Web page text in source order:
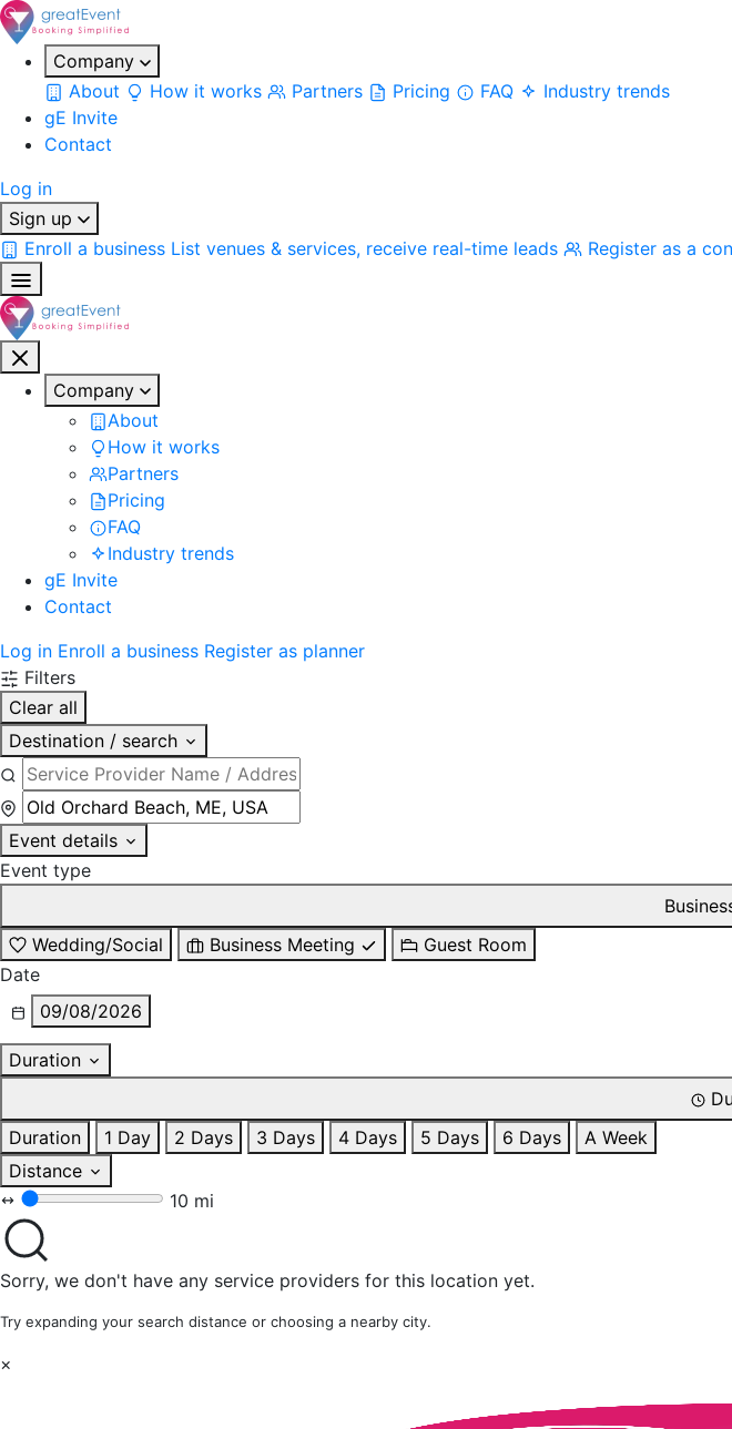
Company
About
How it works Partners Pricing FAQ
Industry trends
gE Invite
Contact
Log in
Sign up
Enroll a business List venues & services, receive real-time leads Register as a
Company
About
How it works
Partners
Pricing
FAQ
Industry trends
gE Invite
Contact
Log in Enroll a business Register as planner
Filters
Clear all
Destination / search
Event details
Event type
Wedding/Social
Business Meeting
Guest Room
Date
09/08/2026
Duration
Duration
1 Day 2 Days 3 Days 4 Days 5 Days 6 Days
A Week
Distance
10 mi
Sorry, we don't have any service providers for this location yet.
Try expanding your search distance or choosing a nearby city.
×